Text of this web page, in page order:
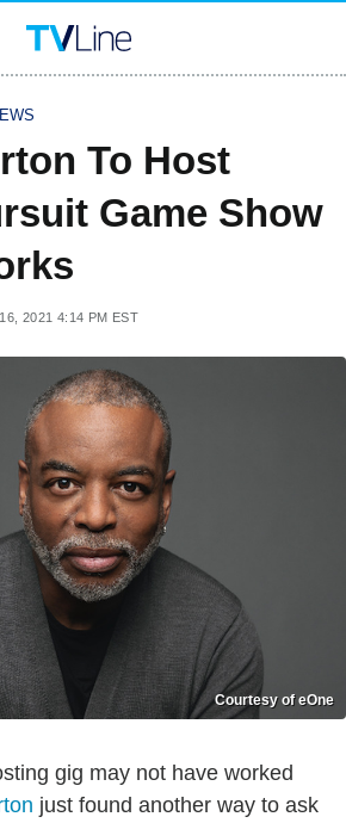
To Host
Game Show
2021 4:14 PM EST
Courtesy of eOne
gig may not have worked
just found another way to ask